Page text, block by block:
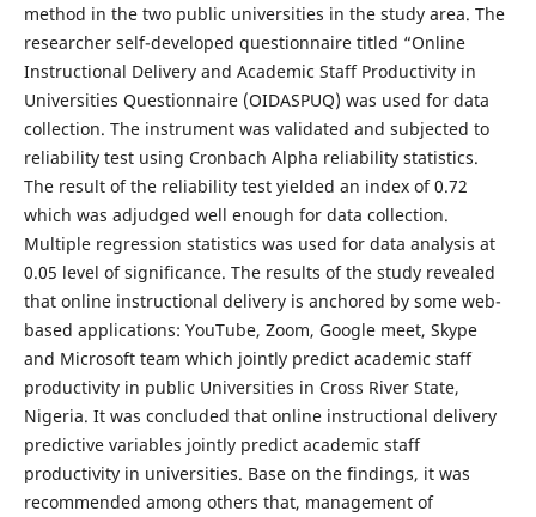
method in the two public universities in the study area. The
researcher self-developed questionnaire titled “Online
Instructional Delivery and Academic Staff Productivity in
Universities Questionnaire (OIDASPUQ) was used for data
collection. The instrument was validated and subjected to
reliability test using Cronbach Alpha reliability statistics.
The result of the reliability test yielded an index of 0.72
which was adjudged well enough for data collection.
Multiple regression statistics was used for data analysis at
0.05 level of significance. The results of the study revealed
that online instructional delivery is anchored by some web-
based applications: YouTube, Zoom, Google meet, Skype
and Microsoft team which jointly predict academic staff
productivity in public Universities in Cross River State,
Nigeria. It was concluded that online instructional delivery
predictive variables jointly predict academic staff
productivity in universities. Base on the findings, it was
recommended among others that, management of